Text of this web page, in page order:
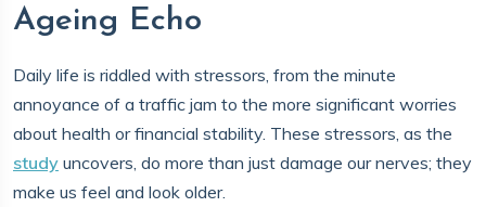
Ageing Echo
Daily life is riddled with stressors, from the minute
annoyance of a traffic jam to the more significant worries
about health or financial stability. These stressors, as the
study uncovers, do more than just damage our nerves; they
make us feel and look older.